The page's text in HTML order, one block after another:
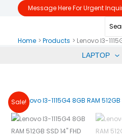
Message Here For Urgent
For:
Home
Products Lenovo I3-
LAPTOP
Sale!